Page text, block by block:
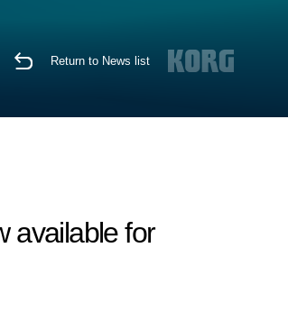
Return to News list
available for